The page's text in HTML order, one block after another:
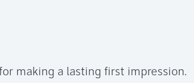
making a lasting first impression.